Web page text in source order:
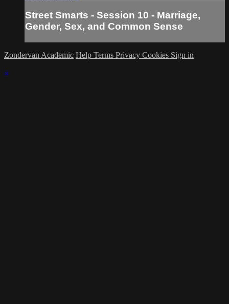
Street Smarts - Session 10 - Marriage,
Gender, Sex, and Common Sense
Zondervan Academic Help Terms Privacy Cookies Sign in
×